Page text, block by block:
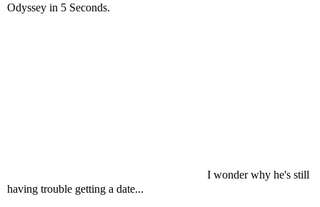
Odyssey in 5 Seconds.
I wonder why he's still
having trouble getting a date...